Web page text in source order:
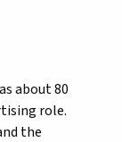
about 80
role.
the